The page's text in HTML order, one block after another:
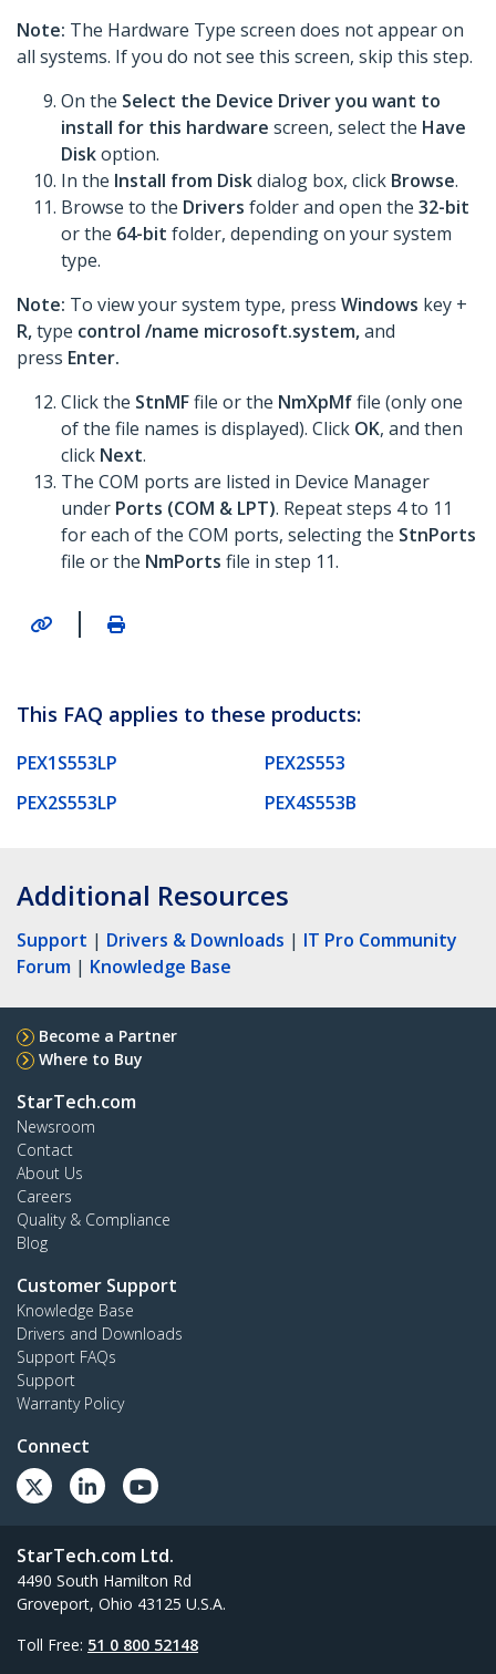
Note: The Hardware Type screen does not appear on
all systems. If you do not see this screen, skip this step.
On the Select the Device Driver you want to
install for this hardware screen, select the Have
Diskoption.
In the Install from Diskdialog box, click Browse.
Browse to the Drivers folder and open the 32-bit
or the 64-bit folder, depending on your system
type.
Note: To view your system type, press Windows key +
R,type control /name microsoft.system,and
press Enter.
Click the StnMFfile or the NmXpMffile (only one
of the file names is displayed). Click OK, and then
click Next.
The COM ports are listed in Device Manager
under Ports (COM & LPT). Repeat steps 4 to 11
for each of the COM ports, selecting the StnPorts
file or the NmPorts file in step 11.
|
This FAQ applies to these products:
PEX1S553LP
PEX2S553
PEX2S553LP
PEX4S553B
Additional Resources
Support | Drivers & Downloads | IT Pro Community
Forum | Knowledge Base
Become a Partner
Where to Buy
StarTech.com
Newsroom
Contact
About Us
Careers
Quality & Compliance
Blog
Customer Support
Knowledge Base
Drivers and Downloads
Support FAQs
Support
Warranty Policy
Connect
StarTech.com Ltd.
4490 South Hamilton Rd
Groveport, Ohio 43125 U.S.A.
Toll Free: 51 0 800 52148